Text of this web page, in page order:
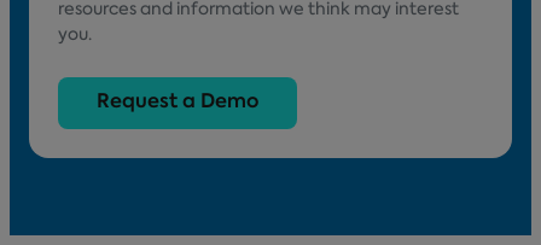
resources and information we think may interest
you.